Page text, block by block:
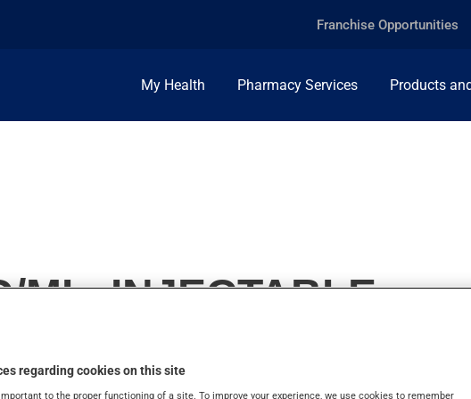
Franchise Opportunities
My Health Pharmacy Services Products
ML, INJECTABLE
regarding cookies on this site
to the proper functioning of a site. To improve your experience, we use cookies to remember